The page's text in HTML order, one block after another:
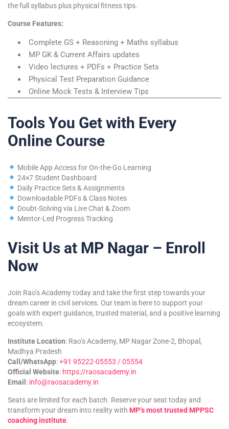
the full syllabus plus physical fitness tips.
Course Features:
Complete GS + Reasoning + Maths syllabus
MP GK & Current Affairs updates
Video lectures + PDFs + Practice Sets
Physical Test Preparation Guidance
Online Mock Tests & Interview Tips
Tools You Get with Every
Online Course
Mobile App Access for On-the-Go Learning
24×7 Student Dashboard
Daily Practice Sets & Assignments
Downloadable PDFs & Class Notes
Doubt-Solving via Live Chat & Zoom
Mentor-Led Progress Tracking
Visit Us at MP Nagar – Enroll
Now
Join Rao’s Academy today and take the first step towards your
dream career in civil services. Our team is here to support your
goals with expert guidance, trusted material, and a positive learning
ecosystem.
Institute Location: Rao’s Academy, MP Nagar Zone-2, Bhopal,
Madhya Pradesh
Call/WhatsApp:+91 95222-05553 / 05554
Official Website: https://raosacademy.in
Email : info@raosacademy.in
Seats are limited for each batch. Reserve your seat today and
transform your dream into reality with MP’s most trusted MPPSC
coaching institute.